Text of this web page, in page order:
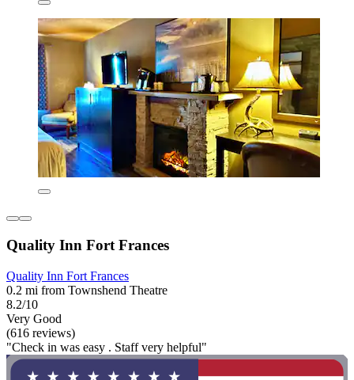
Quality Inn Fort Frances
Quality Inn Fort Frances
0.2 mi from Townshend Theatre
8.2/10
Very Good
(616 reviews)
"Check in was easy . Staff very helpful"